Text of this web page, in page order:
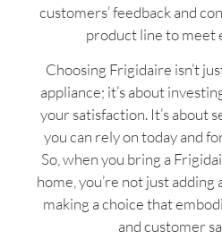
customers’ feedback and
product line to meet
Choosing Frigidaire isn’t
appliance; it’s about
your satisfaction. It’s about
you can rely on today and
So, when you bring a
home, you’re not just adding
making a choice that
and customer